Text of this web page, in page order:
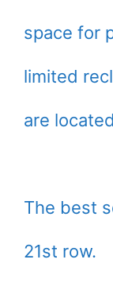
space for
limited
are
The best
21st row.